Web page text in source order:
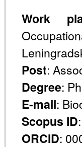
Work
Post:
Degree:
E-mail:
Scopus ID
ORCID: